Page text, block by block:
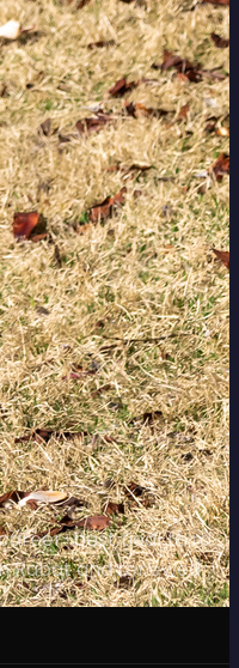
career-best tied-third
Rabat and renewed